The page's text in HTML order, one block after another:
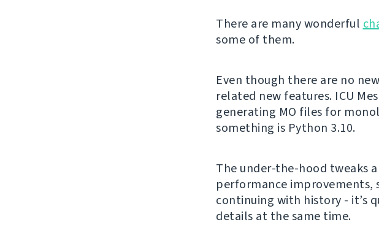
There are many wonderful
some of them.
Even though there are no
related new features. ICU
generating MO files for
something is Python 3.10.
The under-the-hood tweaks
performance
continuing with history - it’s
details at the same time.